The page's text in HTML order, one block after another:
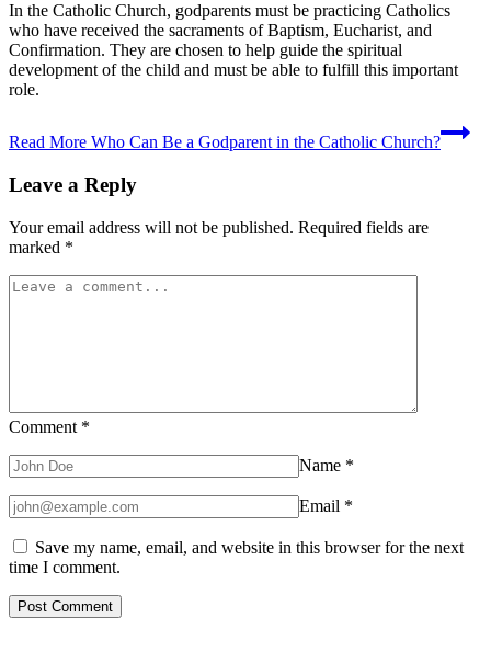
In the Catholic Church, godparents must be practicing Catholics
who have received the sacraments of Baptism, Eucharist, and
Confirmation. They are chosen to help guide the spiritual
development of the child and must be able to fulfill this important
role.
Read More Who Can Be a Godparent in the Catholic Church?
Leave a Reply
Your email address will not be published. Required fields are
marked *
Comment *
Name *
Email *
Save my name, email, and website in this browser for the next
time I comment.